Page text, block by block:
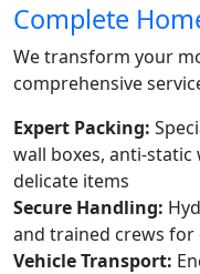
Complete
We transform your
comprehensive
Expert Packing:
wall boxes, anti-
delicate items
Secure Handling:
and trained crews
Vehicle Transport: